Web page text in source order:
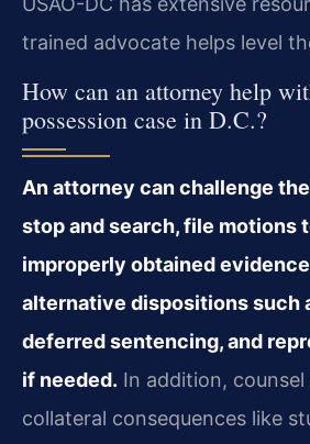
trained advocate helps level
How can an attorney help
possession case in D.C.?
An attorney can challenge
stop and search, file motions
improperly obtained
alternative dispositions such
deferred sentencing, and
if needed. In addition,
collateral consequences like